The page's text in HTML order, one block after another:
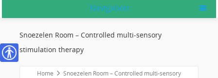
נגישות
Navigation
Snoezelen Room – Controlled multi-sensory
stimulation therapy
Home
Snoezelen Room – Controlled multi-sensory